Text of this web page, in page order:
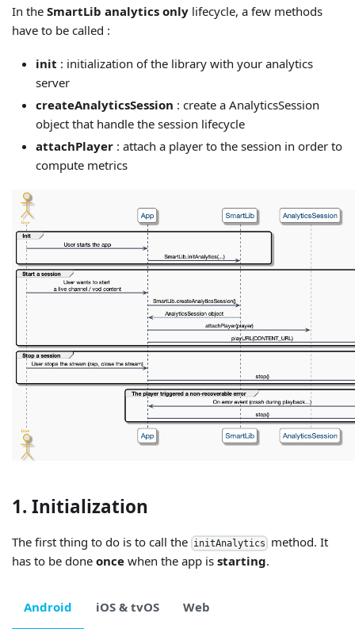
In the SmartLib analytics only lifecycle, a few methods
have to be called :
init : initialization of the library with your analytics
server
createAnalyticsSession : create a AnalyticsSession
object that handle the session lifecycle
attachPlayer : attach a player to the session in order to
compute metrics
1. Initialization
The first thing to do is to call the initAnalytics
method. It
has to be done once when the app is starting.
Android iOS & tvOS Web